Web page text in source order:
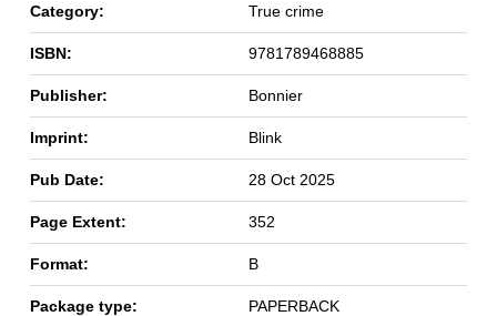
Category: True crime
ISBN: 9781789468885
Publisher: Bonnier
Imprint: Blink
Pub Date: 28 Oct 2025
Page Extent: 352
Format: B
Package type: PAPERBACK